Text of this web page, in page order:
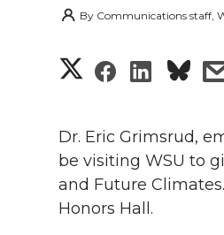
By Communications staff,
S
a
r
S
a
r
S
a
r
Dr. Eric Grimsrud,
be visiting WSU to
and Future
Honors Hall.